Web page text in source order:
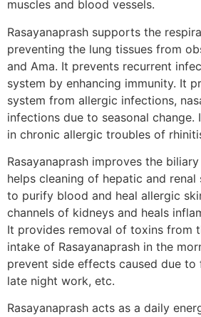
muscles and blood vessels.
Rasayanaprash supports the
preventing the lung tissues from
and Ama. It prevents recurrent
system by enhancing immunity. It
system from allergic infections,
infections due to seasonal
in chronic allergic troubles of
Rasayanaprash improves the
helps cleaning of hepatic and renal
to purify blood and heal allergic
channels of kidneys and heals
It provides removal of toxins from
intake of Rasayanaprash in the
prevent side effects caused due
late night work, etc.
Rasayanaprash acts as a daily